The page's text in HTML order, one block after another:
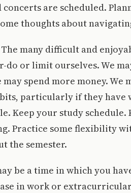
are scheduled.
thoughts about
many difficult and
do or limit ourselves. We
spend more money. We
particularly if they have
Keep your study
Practice some flexibility
the semester.
be a time in which you
in work or